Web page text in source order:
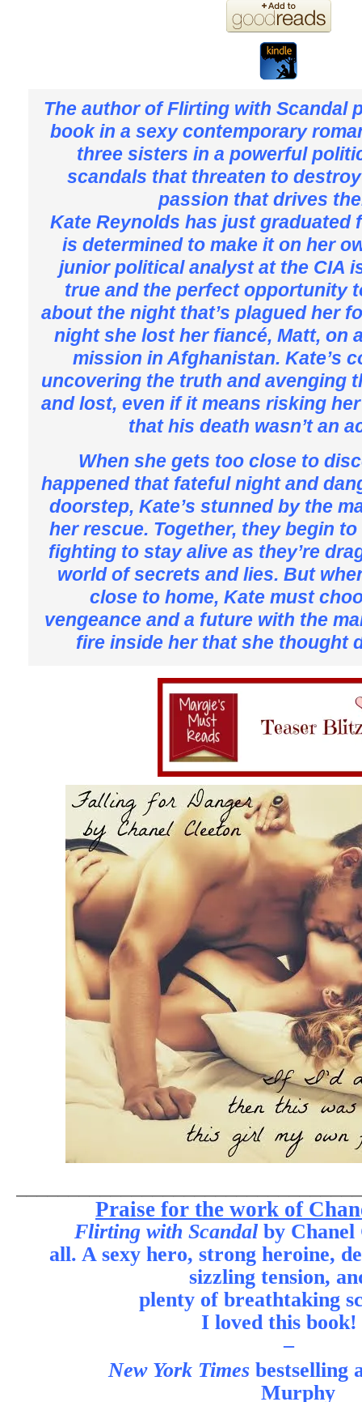
The author of Flirting with Scandal
book in a sexy contemporary
three sisters in a powerful
scandals that threaten to
passion that drives
Kate Reynolds has just graduated
is determined to make it on her
junior political analyst at the CIA
true and the perfect opportunity
about the night that’s plagued her
night she lost her fiancé, Matt, on
mission in Afghanistan. Kate’s
uncovering the truth and avenging
and lost, even if it means risking
that his death wasn’t an
When she gets too close to
happened that fateful night and
doorstep, Kate’s stunned by the
her rescue. Together, they begin
fighting to stay alive as they’re
world of secrets and lies. But
close to home, Kate must
vengeance and a future with the
fire inside her that she thought
Praise for the work of
Flirting with Scandalby Chanel
all. A sexy hero, strong heroine,
sizzling tension,
plenty of breathtaking
I loved this book!
–
New York Times bestselling
Murphy